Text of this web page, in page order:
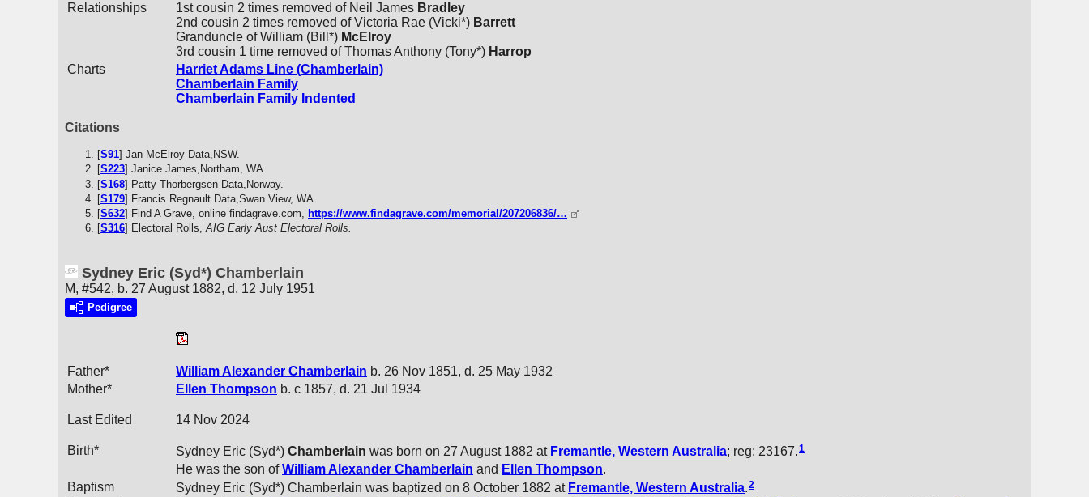
Relationships 1st cousin 2 times removed of Neil James Bradley
2nd cousin 2 times removed of Victoria Rae (Vicki*) Barrett
Granduncle of William (Bill*) McElroy
3rd cousin 1 time removed of Thomas Anthony (Tony*) Harrop
Charts
Harriet Adams Line (Chamberlain)
Chamberlain Family
Chamberlain Family Indented
Citations
[S91] Jan McElroy Data,NSW.
[S223] Janice James,Northam, WA.
[S168] Patty Thorbergsen Data,Norway.
[S179] Francis Regnault Data,Swan View, WA.
[S632] Find A Grave, online findagrave.com, https://www.findagrave.com/memorial/207206836/…
[S316] Electoral Rolls,AIG Early Aust Electoral Rolls.
Sydney Eric (Syd*) Chamberlain
M, #542, b. 27 August 1882, d. 12 July 1951
Pedigree
Father* William Alexander Chamberlain b. 26 Nov 1851, d. 25 May 1932
Mother*
Ellen Thompson b. c 1857, d. 21 Jul 1934
Last Edited 14 Nov 2024
Birth* Sydney Eric (Syd*) Chamberlain was born on 27 August 1882 at Fremantle, Western Australia; reg: 23167. 1
He was the son ofWilliam Alexander Chamberlain and Ellen Thompson.
Baptism
Sydney Eric (Syd*) Chamberlain was baptized on 8 October 1882 at Fremantle, Western Australia 2